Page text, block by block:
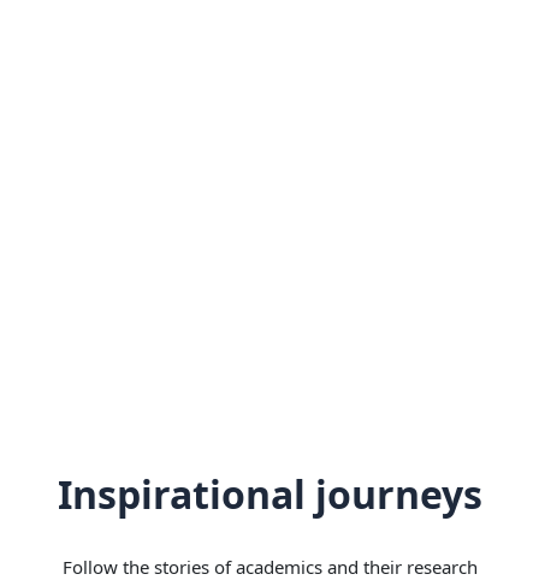
Inspirational journeys
Follow the stories of academics and their research